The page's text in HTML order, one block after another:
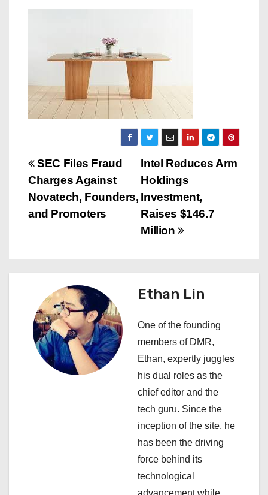
P
o
s
n
v
Intel Reduces Arm
Holdings
Investment,
Raises $146.7
Million
SEC Files Fraud
Charges Against
Novatech, Founders,
and Promoters
Ethan Lin
One of the founding
members of DMR,
Ethan, expertly juggles
his dual roles as the
chief editor and the
tech guru. Since the
inception of the site, he
has been the driving
force behind its
technological
advancement while